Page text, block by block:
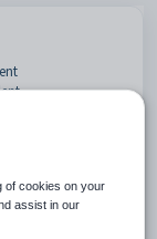
of cookies on your
assist in our